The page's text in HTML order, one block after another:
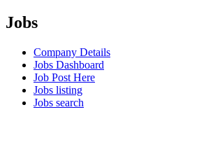
Jobs
Company Details
Jobs Dashboard
Job Post Here
Jobs listing
Jobs search